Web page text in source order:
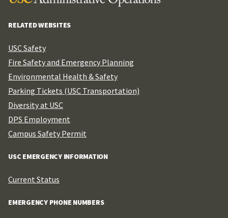
RELATED WEBSITES
USC Safety
Fire Safety and Emergency Planning
Environmental Health & Safety
Parking Tickets (USC Transportation)
Diversity at USC
DPS Employment
Campus Safety Permit
USC EMERGENCY INFORMATION
Current Status
EMERGENCY PHONE NUMBERS